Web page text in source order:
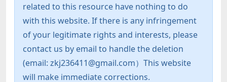
related to this resource have nothing to do
with this website. If there is any infringement
of your legitimate rights and interests, please
contact us by email to handle the deletion
(email: zkj236411@gmail.com）This website
will make immediate corrections.